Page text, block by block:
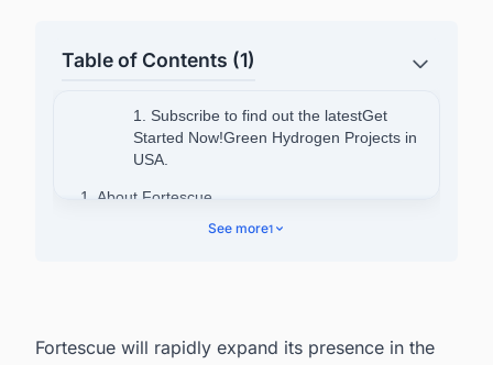
Table of Contents (1)
1. Subscribe to find out the latestGet
Started Now!Green Hydrogen Projects in
USA.
1. About Fortescue
See more1
Fortescue will rapidly expand its presence in the